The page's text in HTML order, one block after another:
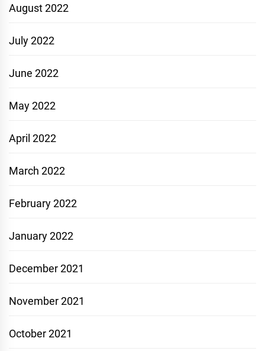
August 2022
July 2022
June 2022
May 2022
April 2022
March 2022
February 2022
January 2022
December 2021
November 2021
October 2021